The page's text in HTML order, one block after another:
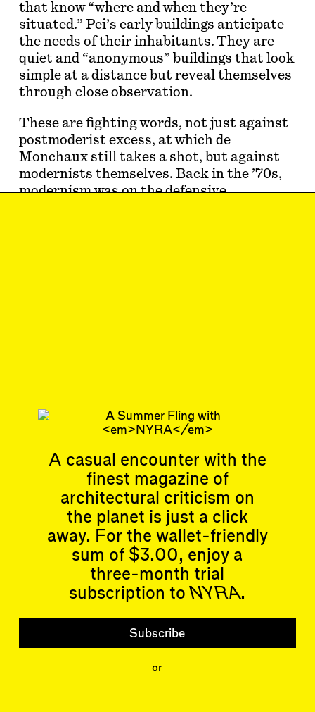
Read more
Related articles
that know “where and when they’re
situated.” Pei’s early buildings anticipate
the needs of their inhabitants. They are
quiet and “anonymous” buildings that look
simple at a distance but reveal themselves
through close observation.
These are fighting words, not just against
postmoderist excess, at which de
Monchaux still takes a shot, but against
modernists themselves. Back in the ’70s,
modernism was on the defensive,
A casual encounter with the
finest magazine of
architectural criticism on
the planet is just a click
away. For the wallet-friendly
sum of $3.00, enjoy a
three-month trial
subscription toNYRA.
Subscribe
or
Articles
Shortcuts
Address a Building
Letters to the Editors
Events
Upcoming Events
Past Events
People
Event Participants